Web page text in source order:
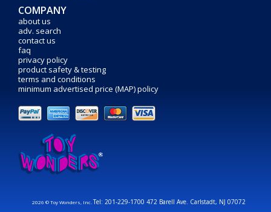
COMPANY
about us
adv. search
contact us
faq
privacy policy
product safety & testing
terms and conditions
minimum advertised price (MAP) policy
2026 © Toy Wonders, Inc.Tel: 201-229-1700 472 Barell Ave. Carlstadt, NJ 07072